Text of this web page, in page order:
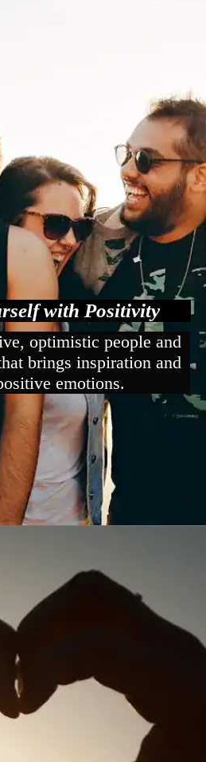
with Positivity
optimistic people and
brings inspiration and
emotions.